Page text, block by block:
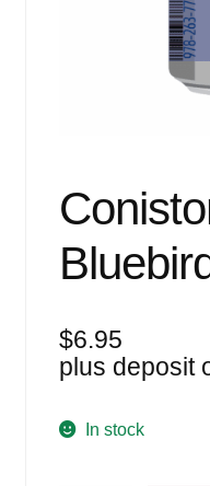
$6.95
plus deposit
In stock